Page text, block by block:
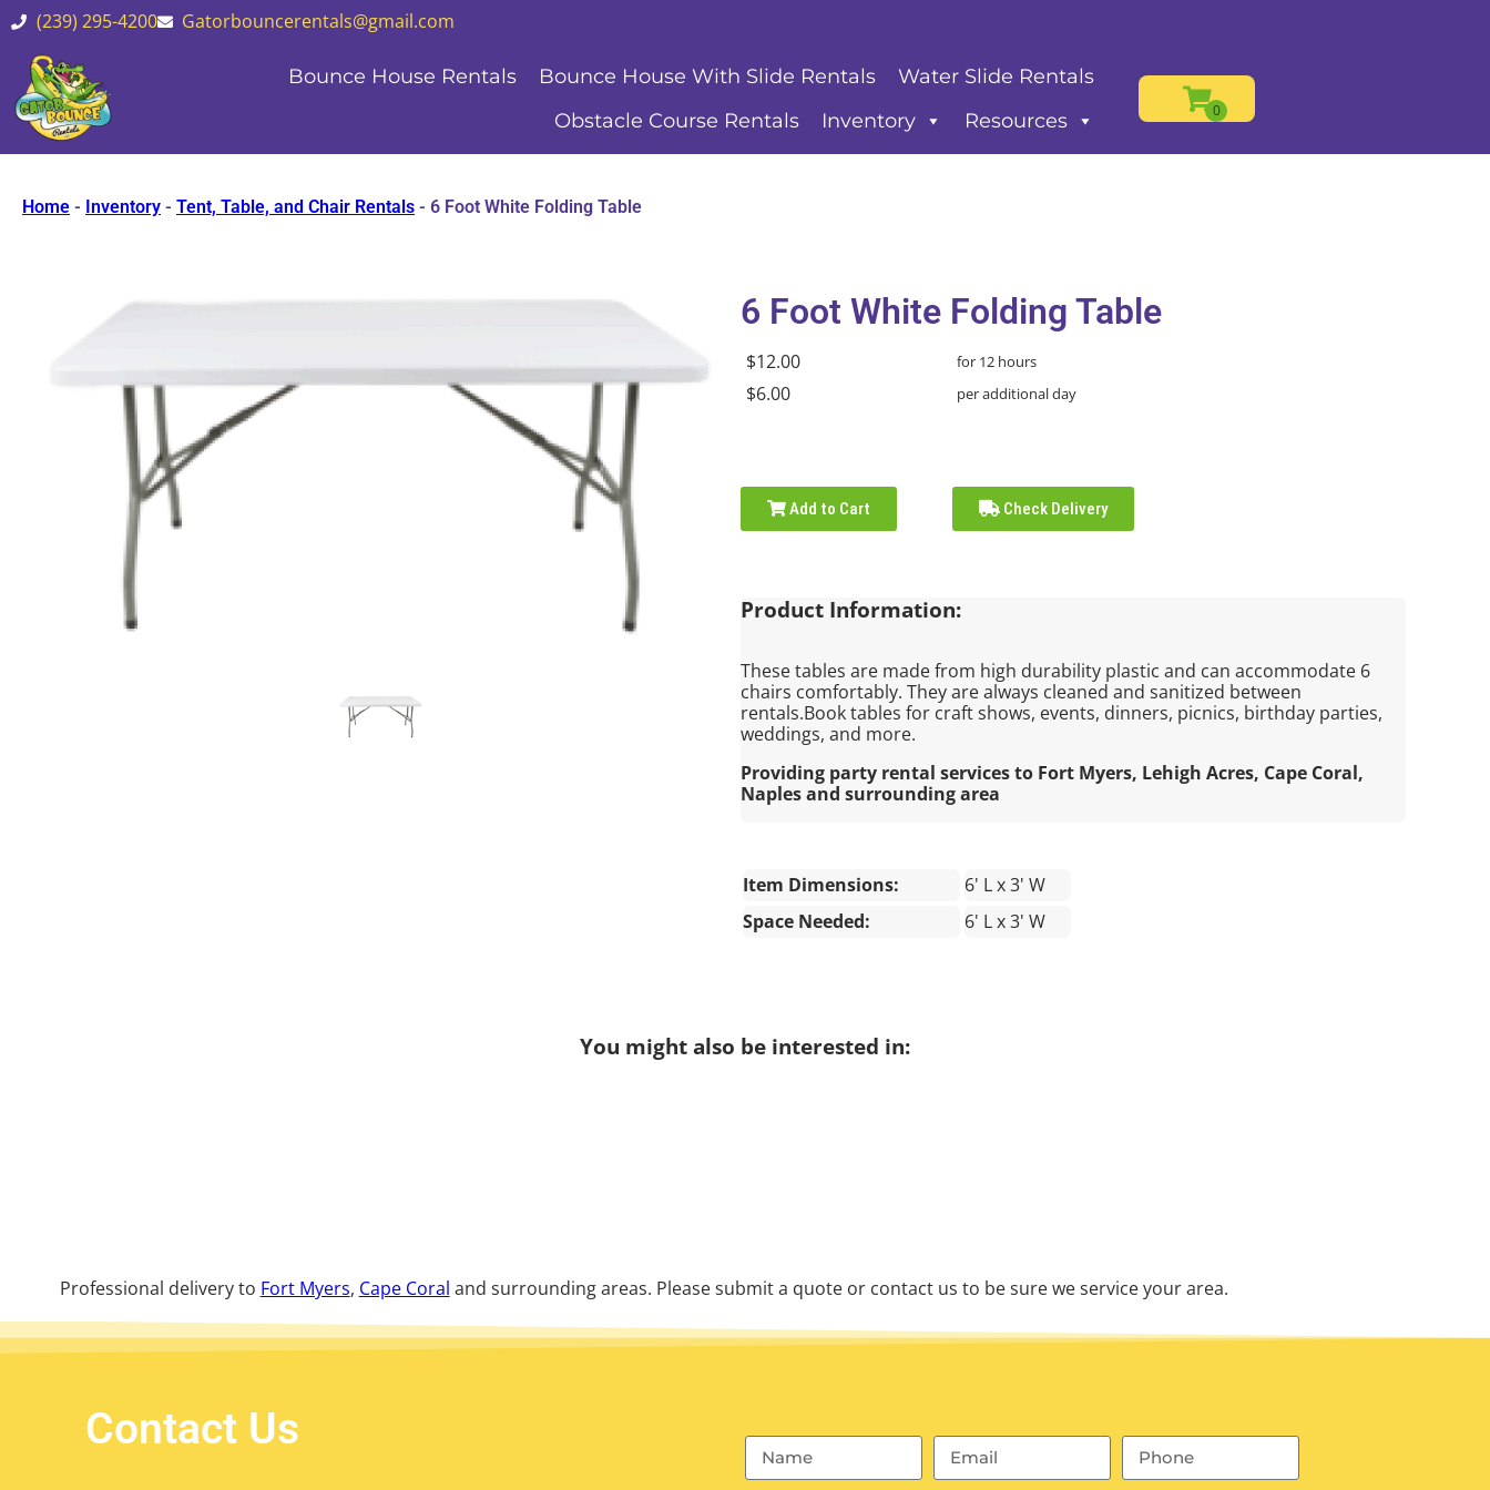
(239) 295-4200 Gatorbouncerentals@gmail.com
Bounce House Rentals Bounce House With Slide Rentals
Water Slide Rentals
Obstacle Course Rentals
Inventory Resources
Home - Inventory - Tent, Table, and Chair Rentals - 6 Foot White Folding Table
6 Foot White Folding Table
$12.00 for 12 hours
$6.00 per additional day
Add to Cart Check Delivery
Product Information:
These tables are made from high durability plastic and can accommodate 6
chairs comfortably. They are always cleaned and sanitized between
rentals.Book tables for craft shows, events, dinners, picnics, birthday parties,
weddings, and more.
Providing party rental services to Fort Myers, Lehigh Acres, Cape Coral,
Naples and surrounding area
Item Dimensions:
6' L x 3' W
Space Needed:
6' L x 3' W
You might also be interested in:
Professional delivery to Fort Myers, Cape Coral and surrounding areas. Please submit a quote or contact us to be sure we service your area.
Contact Us